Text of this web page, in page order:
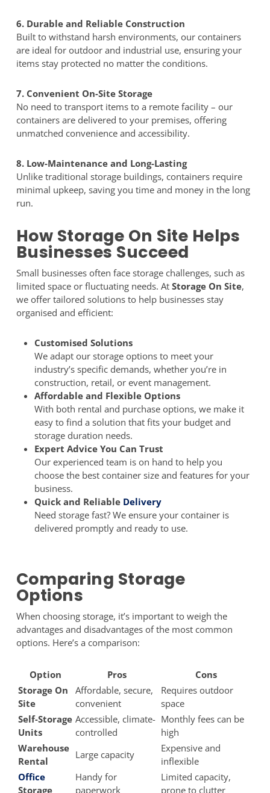
6. Durable and Reliable Construction
Built to withstand harsh environments, our containers
are ideal for outdoor and industrial use, ensuring your
items stay protected no matter the conditions.
7. Convenient On-Site Storage
No need to transport items to a remote facility – our
containers are delivered to your premises, offering
unmatched convenience and accessibility.
8. Low-Maintenance and Long-Lasting
Unlike traditional storage buildings, containers require
minimal upkeep, saving you time and money in the long
run.
How Storage On Site Helps
Businesses Succeed
Small businesses often face storage challenges, such as
limited space or fluctuating needs. At Storage On Site,
we offer tailored solutions to help businesses stay
organised and efficient:
Customised Solutions
We adapt our storage options to meet your
industry’s specific demands, whether you’re in
construction, retail, or event management.
Affordable and Flexible Options
With both rental and purchase options, we make it
easy to find a solution that fits your budget and
storage duration needs.
Expert Advice You Can Trust
Our experienced team is on hand to help you
choose the best container size and features for your
business.
Quick and Reliable Delivery
Need storage fast? We ensure your container is
delivered promptly and ready to use.
Comparing Storage
Options
When choosing storage, it’s important to weigh the
advantages and disadvantages of the most common
options. Here’s a comparison:
Option Pros
Cons
Storage On
Site
Affordable, secure,
convenient
Requires outdoor
space
Self-Storage
Units
Accessible, climate-
controlled
Monthly fees can be
high
Warehouse
Rental
Large capacity
Expensive and
inflexible
Office
Storage
Handy for
paperwork
Limited capacity,
prone to clutter